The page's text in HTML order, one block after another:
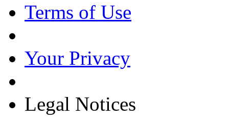
Terms of Use
Your Privacy
Legal Notices